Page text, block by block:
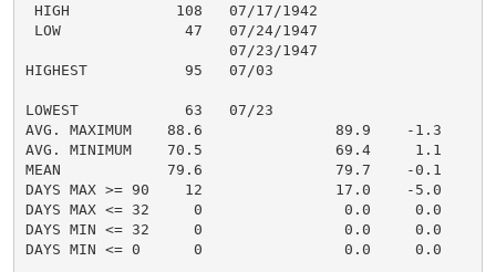
HIGH            108   07/17/1942
LOW              47   07/24/1947
                       07/23/1947
HIGHEST           95   07/03
LOWEST            63   07/23
AVG. MAXIMUM    88.6               89.9    -1.3
AVG. MINIMUM    70.5               69.4     1.1
MEAN            79.6               79.7    -0.1
DAYS MAX >= 90    12               17.0    -5.0
DAYS MAX <= 32     0                0.0     0.0
DAYS MIN <= 32     0                0.0     0.0
DAYS MIN <= 0      0                0.0     0.0